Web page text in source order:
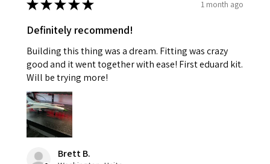
★★★★★ 1 month ago
Definitely recommend!
Building this thing was a dream. Fitting was crazy
good and it went together with ease! First eduard kit.
Will be trying more!
Brett B.